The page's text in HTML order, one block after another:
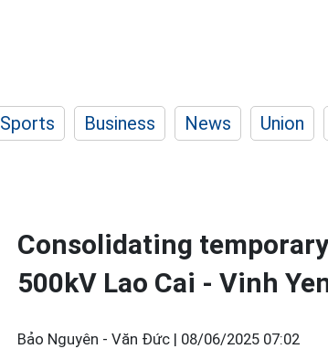
Sports Business News Union
Consolidating
500kV Lao Cai - Vinh
Bảo Nguyên - Văn Đức | 08/06/2025 07:02